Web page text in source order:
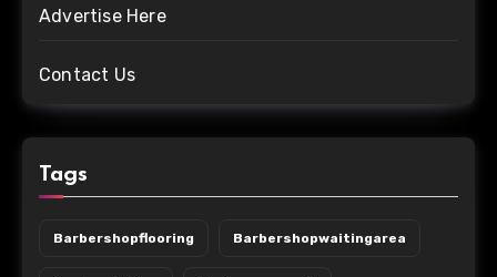
Advertise Here
Contact Us
Tags
Barbershopflooring Barbershopwaitingarea